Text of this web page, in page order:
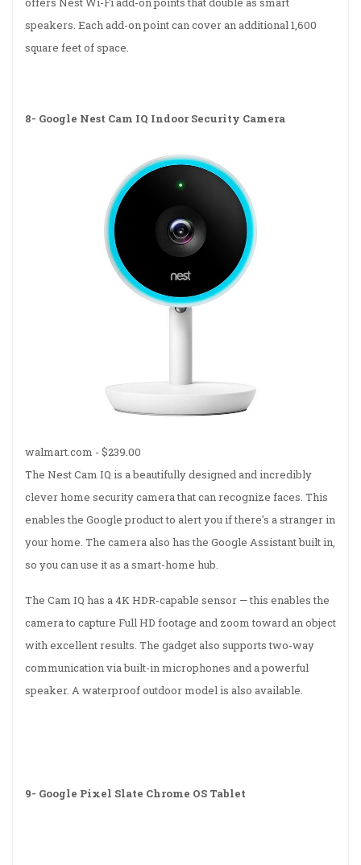
speakers. Each add-on point can cover an additional 1,600
square feet of space.
8- Google Nest Cam IQ Indoor Security Camera
walmart.com - $239.00
The Nest Cam IQ is a beautifully designed and incredibly
clever home security camera that can recognize faces. This
enables the Google product to alert you if there's a stranger in
your home. The camera also has the Google Assistant built in,
so you can use it as a smart-home hub.
The Cam IQ has a 4K HDR-capable sensor — this enables the
camera to capture Full HD footage and zoom toward an object
with excellent results. The gadget also supports two-way
communication via built-in microphones and a powerful
speaker. A waterproof outdoor model is also available.
9- Google Pixel Slate Chrome OS Tablet